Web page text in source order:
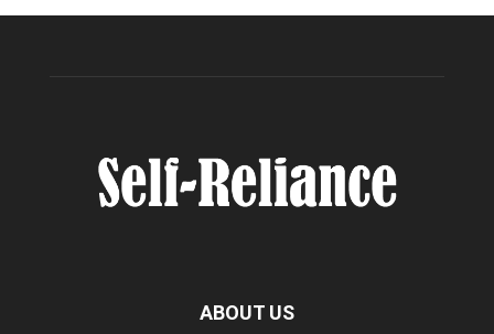
ABOUT US